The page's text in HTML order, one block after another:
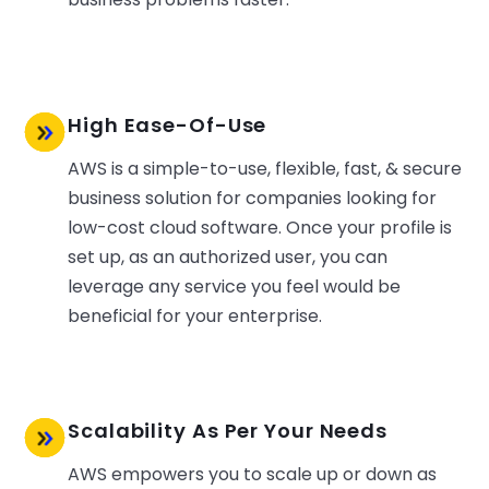
High Ease-Of-Use
AWS is a simple-to-use, flexible, fast, & secure
business solution for companies looking for
low-cost cloud software. Once your profile is
set up, as an authorized user, you can
leverage any service you feel would be
beneficial for your enterprise.
Scalability As Per Your Needs
AWS empowers you to scale up or down as